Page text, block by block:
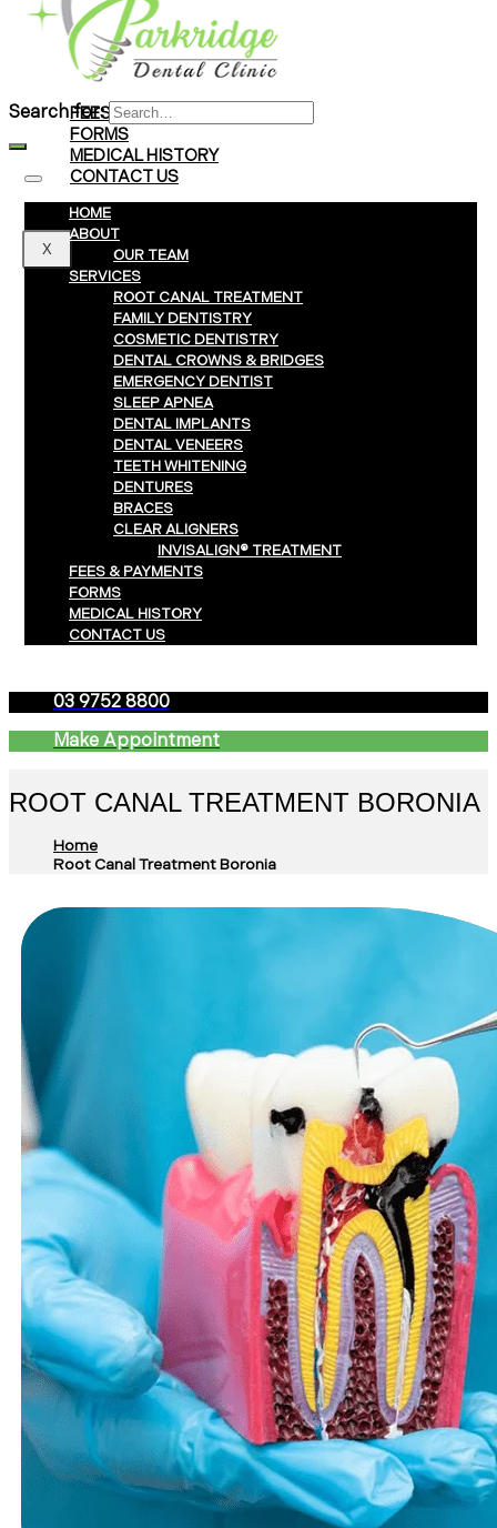
Braces
Clear Aligners
Invisalign® Treatment
FEES & PAYMENTS
FORMS
MEDICAL HISTORY
CONTACT US
X
Search for:
HOME
ABOUT
OUR TEAM
SERVICES
ROOT CANAL TREATMENT
FAMILY DENTISTRY
COSMETIC DENTISTRY
DENTAL CROWNS & BRIDGES
EMERGENCY DENTIST
SLEEP APNEA
DENTAL IMPLANTS
DENTAL VENEERS
TEETH WHITENING
DENTURES
BRACES
CLEAR ALIGNERS
INVISALIGN® TREATMENT
FEES & PAYMENTS
FORMS
MEDICAL HISTORY
CONTACT US
03 9752 8800
Make Appointment
ROOT CANAL TREATMENT BORONIA
Home
Root Canal Treatment Boronia